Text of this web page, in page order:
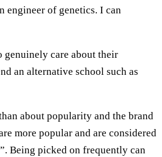
engineer of genetics. I can
genuinely care about their
an alternative school such as
about popularity and the brand
more popular and are considered
Being picked on frequently can